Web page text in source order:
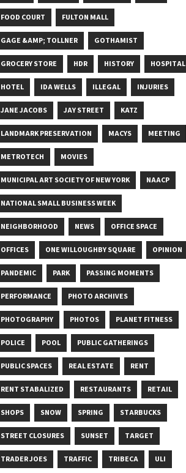
FOOD COURT FULTON MALL
GAGE &AMP; TOLLNER GOTHAMIST
GROCERY STORE HDR HISTORY HOSPITAL
HOTEL IDA WELLS ILLEGAL INJURIES
JANE JACOBS JAY STREET KATZ
LANDMARK PRESERVATION MACYS MEETING
METROTECH MOVIES
MUNICIPAL ART SOCIETY OF NEW YORK NAACP
NATIONAL SMALL BUSINESS WEEK
NEIGHBORHOOD NEWS OFFICE SPACE
OFFICES ONE WILLOUGHBY SQUARE OPINION
PANDEMIC PARK PASSING MOMENTS
PERFORMANCE PHOTO ARCHIVES
PHOTOGRAPHY PHOTOS PLANET FITNESS
POLICE POOL PUBLIC GATHERINGS
PUBLIC SPACES REAL ESTATE RENT
RENT STABALIZED RESTAURANTS RETAIL
SHOPS SNOW SPRING STARBUCKS
STREET CLOSURES SUNSET TARGET
TRADER JOES TRAFFIC TRIBECA ULI